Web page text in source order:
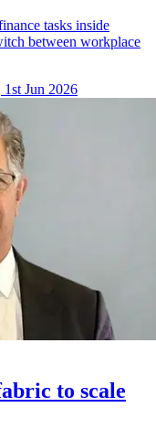
tasks inside
between workplace
Jun 2026
to scale